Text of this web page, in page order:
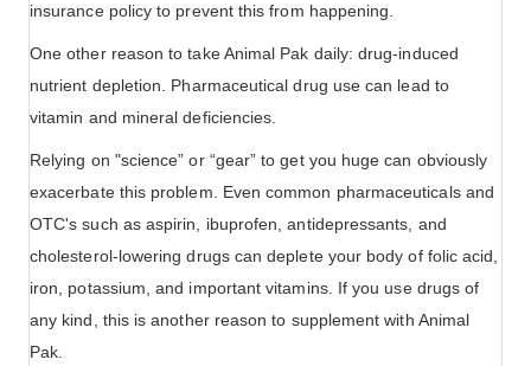
insurance policy to prevent this from happening.
One other reason to take Animal Pak daily: drug-induced
nutrient depletion. Pharmaceutical drug use can lead to
vitamin and mineral deficiencies.
Relying on "science” or “gear” to get you huge can obviously
exacerbate this problem. Even common pharmaceuticals and
OTC's such as aspirin, ibuprofen, antidepressants, and
cholesterol-lowering drugs can deplete your body of folic acid,
iron, potassium, and important vitamins. If you use drugs of
any kind, this is another reason to supplement with Animal
Pak.